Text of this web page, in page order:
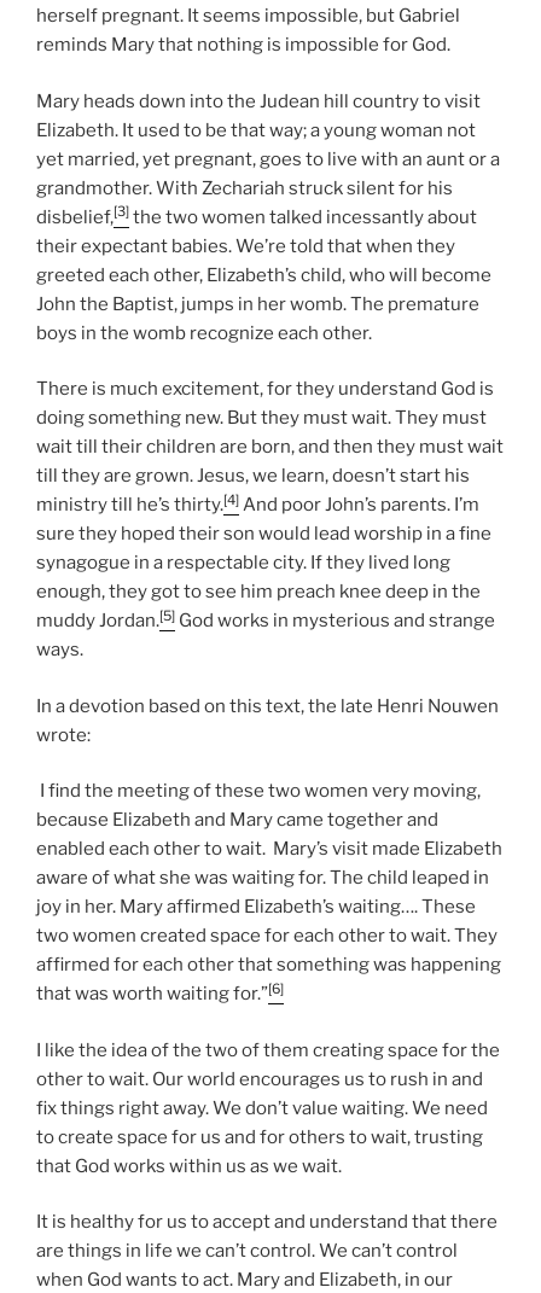
herself pregnant. It seems impossible, but Gabriel
reminds Mary that nothing is impossible for God.
Mary heads down into the Judean hill country to visit
Elizabeth. It used to be that way; a young woman not
yet married, yet pregnant, goes to live with an aunt or a
grandmother. With Zechariah struck silent for his
disbelief,[3] the two women talked incessantly about
their expectant babies. We’re told that when they
greeted each other, Elizabeth’s child, who will become
John the Baptist, jumps in her womb. The premature
boys in the womb recognize each other.
There is much excitement, for they understand God is
doing something new. But they must wait. They must
wait till their children are born, and then they must wait
till they are grown. Jesus, we learn, doesn’t start his
ministry till he’s thirty.[4] And poor John’s parents. I’m
sure they hoped their son would lead worship in a fine
synagogue in a respectable city. If they lived long
enough, they got to see him preach knee deep in the
muddy Jordan.[5] God works in mysterious and strange
ways.
In a devotion based on this text, the late Henri Nouwen
wrote:
I find the meeting of these two women very moving,
because Elizabeth and Mary came together and
enabled each other to wait. Mary’s visit made Elizabeth
aware of what she was waiting for. The child leaped in
joy in her. Mary affirmed Elizabeth’s waiting…. These
two women created space for each other to wait. They
affirmed for each other that something was happening
that was worth waiting for.”[6]
I like the idea of the two of them creating space for the
other to wait. Our world encourages us to rush in and
fix things right away. We don’t value waiting. We need
to create space for us and for others to wait, trusting
that God works within us as we wait.
It is healthy for us to accept and understand that there
are things in life we can’t control. We can’t control
when God wants to act. Mary and Elizabeth, in our